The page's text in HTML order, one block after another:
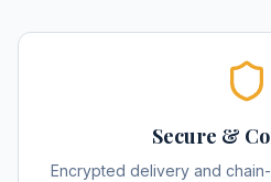
Secure &
Encrypted delivery and